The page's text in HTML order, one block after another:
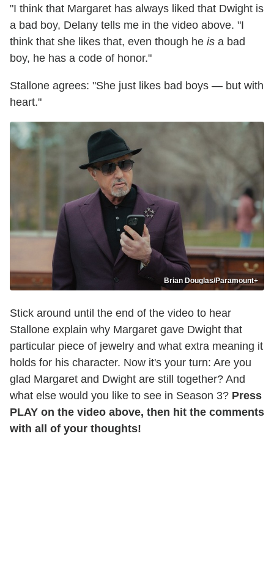
"I think that Margaret has always liked that Dwight is
a bad boy, Delany tells me in the video above. "I
think that she likes that, even though he is a bad
boy, he has a code of honor."
Stallone agrees: "She just likes bad boys — but with
heart."
Brian Douglas/Paramount+
Stick around until the end of the video to hear
Stallone explain why Margaret gave Dwight that
particular piece of jewelry and what extra meaning it
holds for his character. Now it's your turn: Are you
glad Margaret and Dwight are still together? And
what else would you like to see in Season 3? Press
PLAY on the video above, then hit the comments
with all of your thoughts!